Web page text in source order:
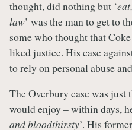
thought, did nothing but ‘
law’ was the man to get to
some who thought that
liked justice. His case
to rely on personal abuse
The Overbury case was just
would enjoy – within days,
and bloodthirsty’. His